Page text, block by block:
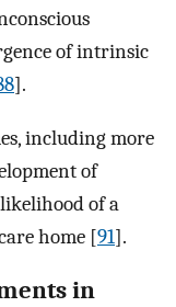
of intrinsic
].
including more
of
of a
home [91].
in